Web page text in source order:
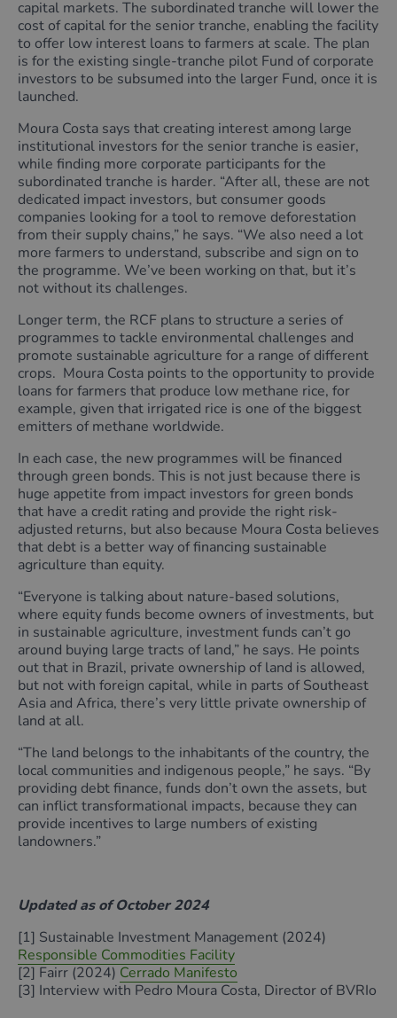
capital markets. The subordinated tranche will lower the
cost of capital for the senior tranche, enabling the facility
to offer low interest loans to farmers at scale. The plan
is for the existing single-tranche pilot Fund of corporate
investors to be subsumed into the larger Fund, once it is
launched.
Moura Costa says that creating interest among large
institutional investors for the senior tranche is easier,
while finding more corporate participants for the
subordinated tranche is harder. “After all, these are not
dedicated impact investors, but consumer goods
companies looking for a tool to remove deforestation
from their supply chains,” he says. “We also need a lot
more farmers to understand, subscribe and sign on to
the programme. We’ve been working on that, but it’s
not without its challenges.
Longer term, the RCF plans to structure a series of
programmes to tackle environmental challenges and
promote sustainable agriculture for a range of different
crops. Moura Costa points to the opportunity to provide
loans for farmers that produce low methane rice, for
example, given that irrigated rice is one of the biggest
emitters of methane worldwide.
In each case, the new programmes will be financed
through green bonds. This is not just because there is
huge appetite from impact investors for green bonds
that have a credit rating and provide the right risk-
adjusted returns, but also because Moura Costa believes
that debt is a better way of financing sustainable
agriculture than equity.
“Everyone is talking about nature-based solutions,
where equity funds become owners of investments, but
in sustainable agriculture, investment funds can’t go
around buying large tracts of land,” he says. He points
out that in Brazil, private ownership of land is allowed,
but not with foreign capital, while in parts of Southeast
Asia and Africa, there’s very little private ownership of
land at all.
“The land belongs to the inhabitants of the country, the
local communities and indigenous people,” he says. “By
providing debt finance, funds don’t own the assets, but
can inflict transformational impacts, because they can
provide incentives to large numbers of existing
landowners.”
Updated as of October 2024
[1] Sustainable Investment Management (2024)
Responsible Commodities Facility
[2] Fairr (2024) Cerrado Manifesto
[3] Interview with Pedro Moura Costa, Director of BVRIo